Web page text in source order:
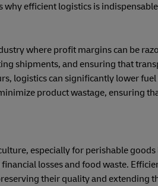
why efficient logistics is
where profit margins can be
shipments, and ensuring that
logistics can significantly lower
product wastage, ensuring
especially for perishable
losses and food waste.
their quality and extending